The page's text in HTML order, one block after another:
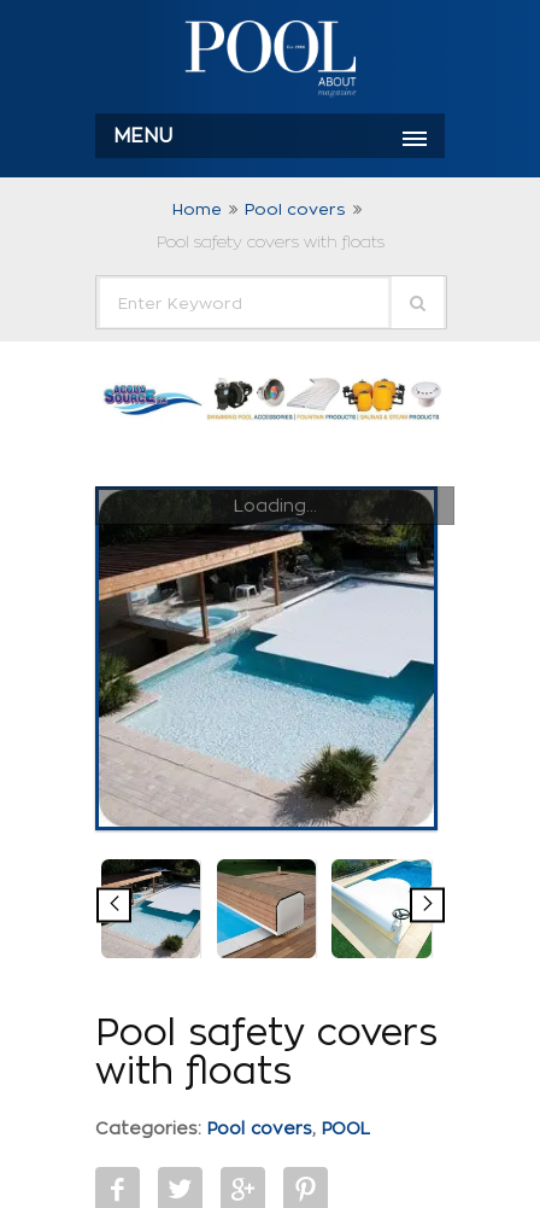
MENU
Home
Pool covers
Pool safety covers with floats
Loading...
Pool safety covers
with floats
Categories: Pool covers, POOL